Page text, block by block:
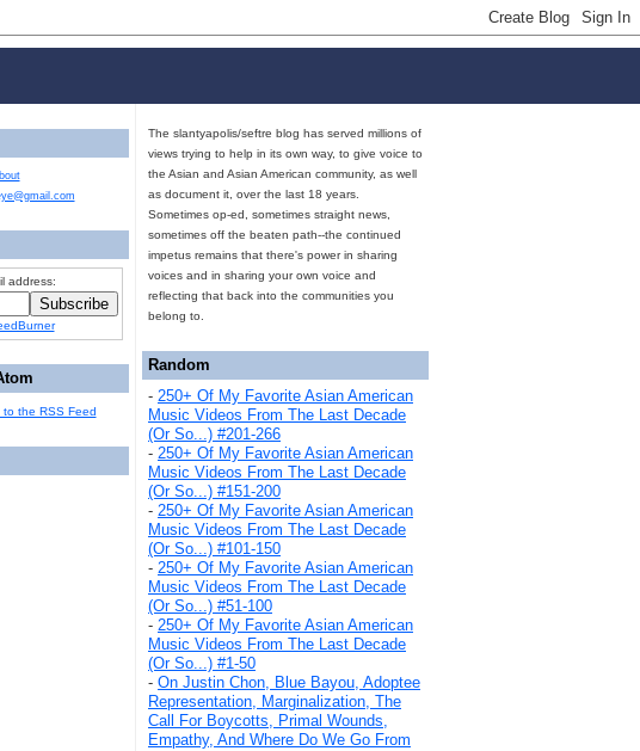
The slantyapolis/seftre blog has served millions of
views trying to help in its own way, to give voice to
the Asian and Asian American community, as well
as document it, over the last 18 years.
Sometimes op-ed, sometimes straight news,
sometimes off the beaten path--the continued
impetus remains that there's power in sharing
voices and in sharing your own voice and
reflecting that back into the communities you
belong to.
Random
- 250+ Of My Favorite Asian American
Music Videos From The Last Decade
(Or So...) #201-266
- 250+ Of My Favorite Asian American
Music Videos From The Last Decade
(Or So...) #151-200
- 250+ Of My Favorite Asian American
Music Videos From The Last Decade
(Or So...) #101-150
- 250+ Of My Favorite Asian American
Music Videos From The Last Decade
(Or So...) #51-100
- 250+ Of My Favorite Asian American
Music Videos From The Last Decade
(Or So...) #1-50
- On Justin Chon, Blue Bayou, Adoptee
Representation, Marginalization, The
Call For Boycotts, Primal Wounds,
Empathy, And Where Do We Go From
address:
to the RSS Feed